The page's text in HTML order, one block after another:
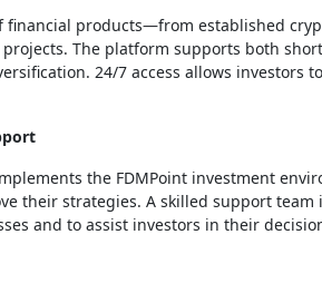
financial products—from established
projects. The platform supports both
24/7 access allows investors
the FDMPoint investment
their strategies. A skilled support team
and to assist investors in their